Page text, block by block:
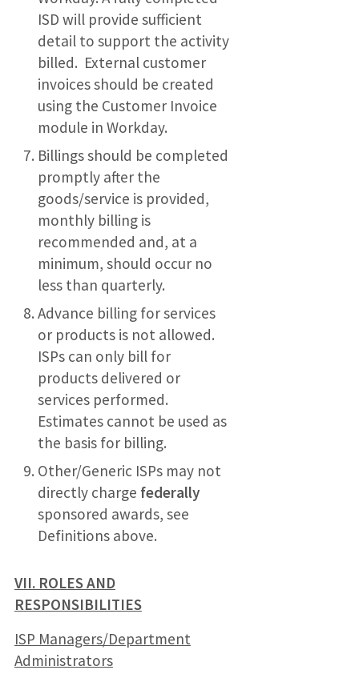
ISD will provide sufficient
detail to support the activity
billed. External customer
invoices should be created
using the Customer Invoice
module in Workday.
Billings should be completed
promptly after the
goods/service is provided,
monthly billing is
recommended and, at a
minimum, should occur no
less than quarterly.
Advance billing for services
or products is not allowed.
ISPs can only bill for
products delivered or
services performed.
Estimates cannot be used as
the basis for billing.
Other/Generic ISPs may not
directly charge federally
sponsored awards, see
Definitions above.
VII. ROLES AND
RESPONSIBILITIES
ISP Managers/Department
Administrators